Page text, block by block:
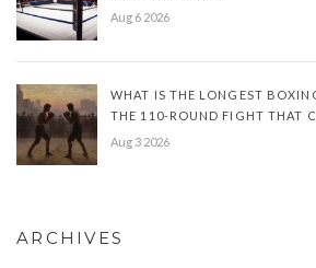
Aug 6 2026
WHAT IS THE LONGEST
THE 110-ROUND FIGHT THAT
Aug 3 2026
ARCHIVES